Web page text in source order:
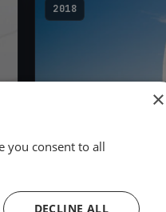
2018
×
you consent to all
DECLINE ALL